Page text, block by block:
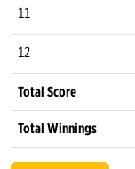
11
12
Total Score
Total Winnings